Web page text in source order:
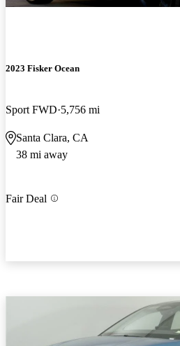
2023 Fisker Ocean
Sport FWD 5,756 mi
Santa Clara, CA
38 mi away
Fair Deal